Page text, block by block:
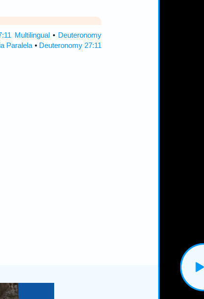
Multilingual• Deuteronomy
Paralela • Deuteronomy 27:11